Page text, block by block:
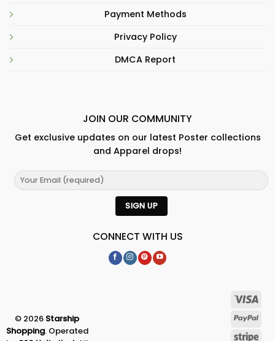
Payment Methods
Privacy Policy
DMCA Report
JOIN OUR COMMUNITY
Get exclusive updates on our latest Poster collections
and Apparel drops!
CONNECT WITH US
© 2026 Starship
Shopping. Operated